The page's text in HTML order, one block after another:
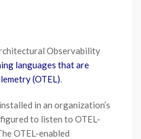
Observability
languages that are
(OTEL).
in an organization’s
to listen to OTEL-
OTEL-enabled